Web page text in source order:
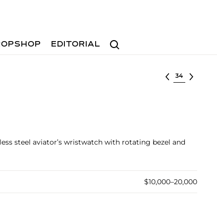
Search
EDITORIAL
Select lot
steel aviator’s wristwatch with rotating bezel and
$10,000–20,000